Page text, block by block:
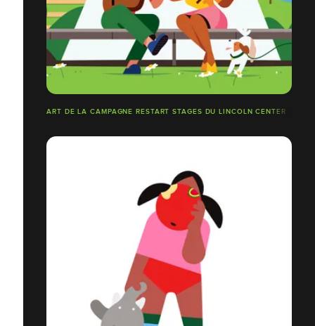
ART DE LA CAMPAGNE RESTART STAGES DU LINCOLN CENTER